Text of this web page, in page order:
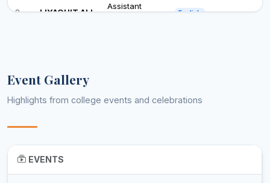
8 LIYAQUIT ALI
Assistant
English
10
QASIM MIR
Professor
Geography
11
Professor
Event Gallery
Highlights from college events and celebrations
EVENTS